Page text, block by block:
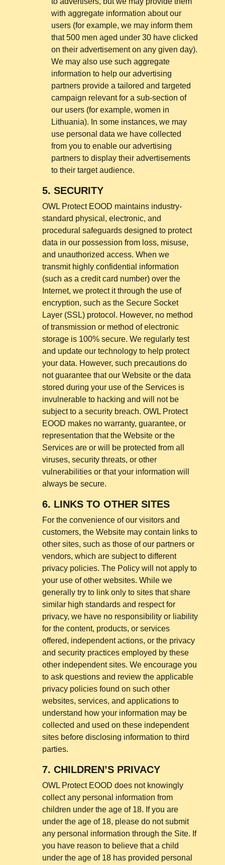
with aggregate information about our
users (for example, we may inform them
that 500 men aged under 30 have clicked
on their advertisement on any given day).
We may also use such aggregate
information to help our advertising
partners provide a tailored and targeted
campaign relevant for a sub-section of
our users (for example, women in
Lithuania). In some instances, we may
use personal data we have collected
from you to enable our advertising
partners to display their advertisements
to their target audience.
5. SECURITY
OWL Protect EOOD maintains industry-
standard physical, electronic, and
procedural safeguards designed to protect
data in our possession from loss, misuse,
and unauthorized access. When we
transmit highly confidential information
(such as a credit card number) over the
Internet, we protect it through the use of
encryption, such as the Secure Socket
Layer (SSL) protocol. However, no method
of transmission or method of electronic
storage is 100% secure. We regularly test
and update our technology to help protect
your data. However, such precautions do
not guarantee that our Website or the data
stored during your use of the Services is
invulnerable to hacking and will not be
subject to a security breach. OWL Protect
EOOD makes no warranty, guarantee, or
representation that the Website or the
Services are or will be protected from all
viruses, security threats, or other
vulnerabilities or that your information will
always be secure.
6. LINKS TO OTHER SITES
For the convenience of our visitors and
customers, the Website may contain links to
other sites, such as those of our partners or
vendors, which are subject to different
privacy policies. The Policy will not apply to
your use of other websites. While we
generally try to link only to sites that share
similar high standards and respect for
privacy, we have no responsibility or liability
for the content, products, or services
offered, independent actions, or the privacy
and security practices employed by these
other independent sites. We encourage you
to ask questions and review the applicable
privacy policies found on such other
websites, services, and applications to
understand how your information may be
collected and used on these independent
sites before disclosing information to third
parties.
7. CHILDREN’S PRIVACY
OWL Protect EOOD does not knowingly
collect any personal information from
children under the age of 18. If you are
under the age of 18, please do not submit
any personal information through the Site. If
you have reason to believe that a child
under the age of 18 has provided personal